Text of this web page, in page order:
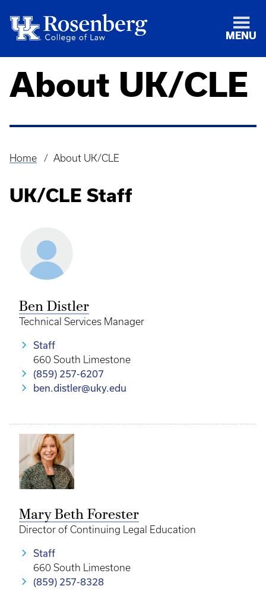
MENU
About UK/CLE
Breadcrumb
Home About UK/CLE
UK/CLE Staff
Ben Distler
Technical Services Manager
Staff
660 South Limestone
(859) 257-6207
ben.distler@uky.edu
Mary Beth Forester
Director of Continuing Legal Education
Staff
660 South Limestone
(859) 257-8328